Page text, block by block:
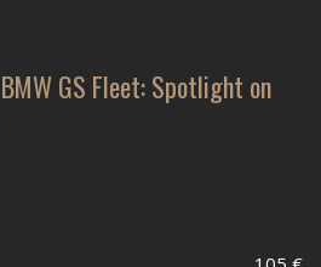
BMW GS Fleet: Spotlight on